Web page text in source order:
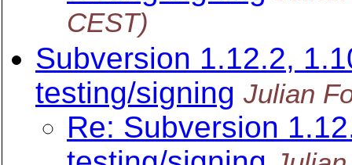
CEST)
Subversion 1.12.2,
testing/signing Julian
Re: Subversion